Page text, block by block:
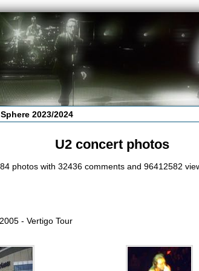
2023/2024
U2 concert photos
photos with 32436 comments and 96412582
- Vertigo Tour